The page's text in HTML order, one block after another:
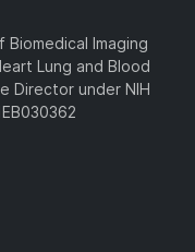
Imaging
Lung and Blood
Director under NIH